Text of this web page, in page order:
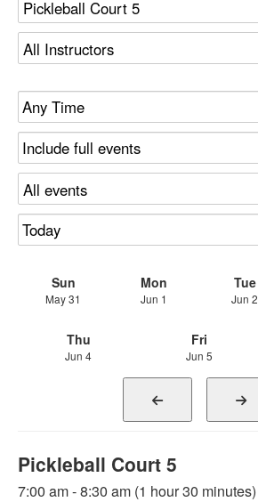
Sun
May 31
Mon
Jun 1
Tue
Jun 2
Thu
Jun 4
Fri
Jun 5
Pickleball Court 5
7:00 am - 8:30 am (1 hour 30 minutes)